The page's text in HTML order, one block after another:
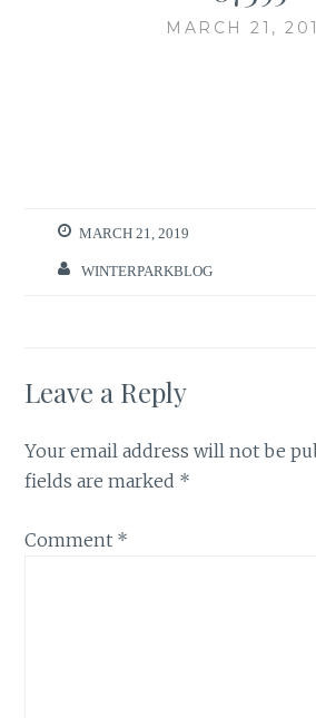
MARCH 21,
MARCH 21, 2019
WINTERPARKBLOG
Leave a Reply
Your email address will not be
fields are marked *
Comment *